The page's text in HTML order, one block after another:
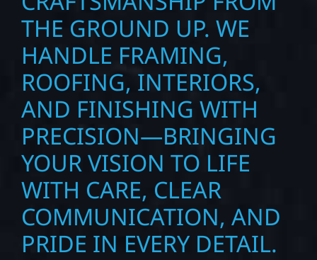
THE GROUND UP. WE
HANDLE FRAMING,
ROOFING, INTERIORS,
AND FINISHING WITH
PRECISION—BRINGING
YOUR VISION TO LIFE
WITH CARE, CLEAR
COMMUNICATION, AND
PRIDE IN EVERY DETAIL.